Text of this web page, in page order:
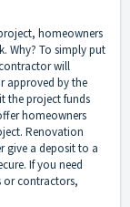
homeowners
Why? To simply put
will
approved by the
the project funds
homeowners
. Renovation
give a deposit to a
If you need
orcontractors,